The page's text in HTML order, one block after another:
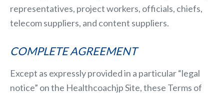
representatives, project workers, officials, chiefs,
telecom suppliers, and content suppliers.
COMPLETE AGREEMENT
Except as expressly provided in a particular “legal
notice” on the Healthcoachjp Site, these Terms of